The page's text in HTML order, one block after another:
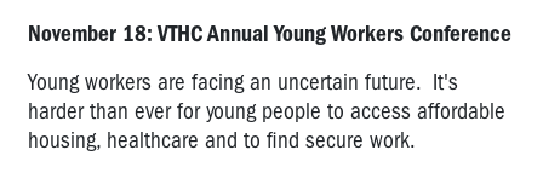
November 18: VTHC Annual Young Workers Conference
Young workers are facing an uncertain future. It's
harder than ever for young people to access affordable
housing, healthcare and to find secure work.